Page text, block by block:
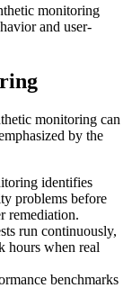
monitoring
and user-
monitoring can
by the
identifies
problems before
remediation.
run continuously,
hours when real
benchmarks